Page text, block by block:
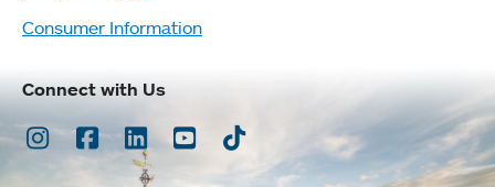
Consumer Information
Connect with Us
Instagram
Facebook
LinkedInYoutubeTikTok